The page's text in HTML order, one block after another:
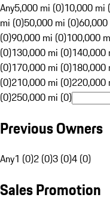
Any5,000 mi (0)10,000 mi
mi (0)50,000 mi (0)
(0)90,000 mi (0)100,000
(0)130,000 mi (0)140,000
(0)170,000 mi (0)180,000
(0)210,000 mi (0)220,000
(0)250,000 mi (0)
Previous Owners
Any1 (0)2 (0)3 (0)4 (0)
Sales Promotion